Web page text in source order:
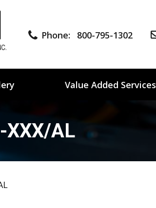
Phone: 800-795-1302
Value Added Services
XXX/AL